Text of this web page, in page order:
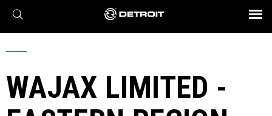
X
Find a Dealer
Engines
Axles
Transmission
eMobility
Powertrain
Connect
Assurance
Parts & Service
BROCHURES AND VIDEOS
WAJAX LIMITED -